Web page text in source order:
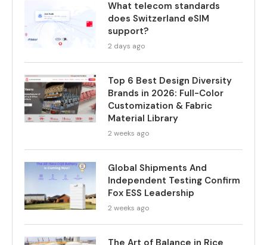
What telecom standards
does Switzerland eSIM
support?
2 days ago
Top 6 Best Design Diversity
Brands in 2026: Full-Color
Customization & Fabric
Material Library
2 weeks ago
Global Shipments And
Independent Testing Confirm
Fox ESS Leadership
2 weeks ago
The Art of Balance in Rice